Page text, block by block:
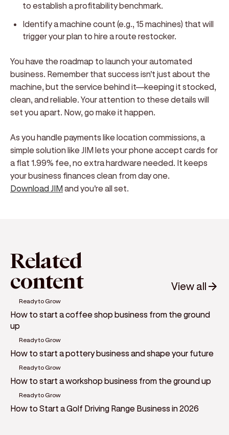
to establish a profitability benchmark.
Identify a machine count (e.g., 15 machines) that will
trigger your plan to hire a route restocker.
You have the roadmap to launch your automated
business. Remember that success isn't just about the
machine, but the service behind it—keeping it stocked,
clean, and reliable. Your attention to these details will
set you apart. Now, go make it happen.
As you handle payments like location commissions, a
simple solution like JIM lets your phone accept cards for
a flat 1.99% fee, no extra hardware needed. It keeps
your business finances clean from day one.
Download JIMand you're all set.
Related
content View all
Ready to Grow
How to start a coffee shop business from the ground
up
Ready to Grow
How to start a pottery business and shape your future
Ready to Grow
How to start a workshop business from the ground up
Ready to Grow
How to Start a Golf Driving Range Business in 2026